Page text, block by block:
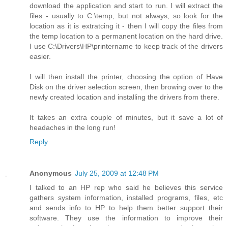
download the application and start to run. I will extract the
files - usually to C:\temp, but not always, so look for the
location as it is extratcing it - then I will copy the files from
the temp location to a permanent location on the hard drive.
I use C:\Drivers\HP\printername to keep track of the drivers
easier.
I will then install the printer, choosing the option of Have
Disk on the driver selection screen, then browing over to the
newly created location and installing the drivers from there.
It takes an extra couple of minutes, but it save a lot of
headaches in the long run!
Reply
Anonymous July 25, 2009 at 12:48 PM
I talked to an HP rep who said he believes this service
gathers system information, installed programs, files, etc
and sends info to HP to help them better support their
software. They use the information to improve their